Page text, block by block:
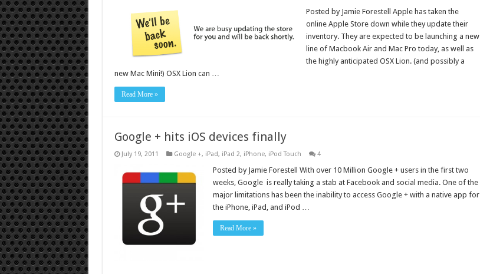
Posted by Jamie Forestell Apple has taken the
online Apple Store down while they update their
inventory. They are expected to be launching a new
line of Macbook Air and Mac Pro today, as well as
the highly anticipated OSX Lion. (and possibly a
new Mac Mini!) OSX Lion can …
Read More »
Google + hits iOS devices finally
July 19, 2011 Google +, iPad, iPad 2, iPhone, iPod Touch 4
Posted by Jamie Forestell With over 10 Million Google + users in the first two
weeks, Google is really taking a stab at Facebook and social media. One of the
major limitations has been the inability to access Google + with a native app for
the iPhone, iPad, and iPod …
Read More »